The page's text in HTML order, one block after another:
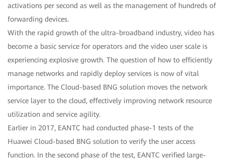
activations per second as well as the management of hundreds of
forwarding devices.
With the rapid growth of the ultra-broadband industry, video has
become a basic service for operators and the video user scale is
experiencing explosive growth. The question of how to efficiently
manage networks and rapidly deploy services is now of vital
importance. The Cloud-based BNG solution moves the network
service layer to the cloud, effectively improving network resource
utilization and service agility.
Earlier in 2017, EANTC had conducted phase-1 tests of the
Huawei Cloud-based BNG solution to verify the user access
function. In the second phase of the test, EANTC verified large-